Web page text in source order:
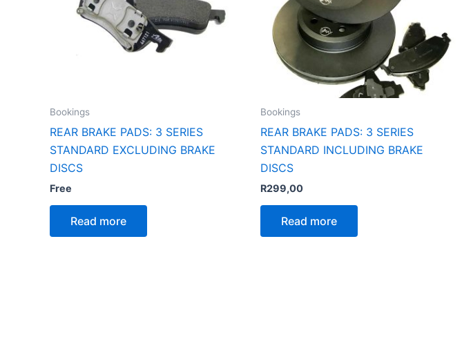
Bookings
REAR BRAKE PADS: 3 SERIES
STANDARD EXCLUDING BRAKE
DISCS
Free
Read more
Bookings
REAR BRAKE PADS: 3 SERIES
STANDARD INCLUDING BRAKE
DISCS
R299,00
Read more